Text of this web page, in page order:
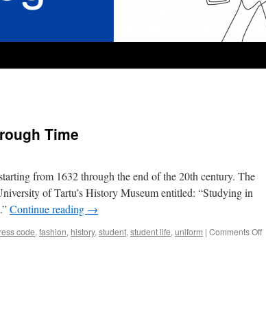
Time
from 1632 through the end of the 20th century. The
of Tartu’s History Museum entitled: “Studying in
Continue reading →
code, fashion, history, student, student life, uniform | Comments Offon